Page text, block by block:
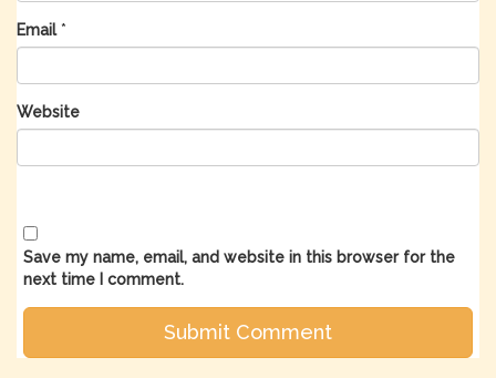
Email *
Website
Save my name, email, and website in this browser for the
next time I comment.